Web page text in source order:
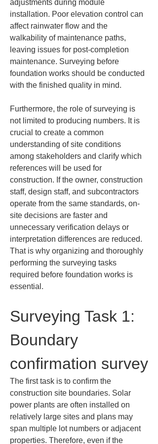
adjustments during module
installation. Poor elevation control can
affect rainwater flow and the
walkability of maintenance paths,
leaving issues for post-completion
maintenance. Surveying before
foundation works should be conducted
with the finished quality in mind.
Furthermore, the role of surveying is
not limited to producing numbers. It is
crucial to create a common
understanding of site conditions
among stakeholders and clarify which
references will be used for
construction. If the owner, construction
staff, design staff, and subcontractors
operate from the same standards, on-
site decisions are faster and
unnecessary verification delays or
interpretation differences are reduced.
That is why organizing and thoroughly
performing the surveying tasks
required before foundation works is
essential.
Surveying Task 1:
Boundary
confirmation survey
The first task is to confirm the
construction site boundaries. Solar
power plants are often installed on
relatively large sites and plans may
span multiple lot numbers or adjacent
properties. Therefore, even if the